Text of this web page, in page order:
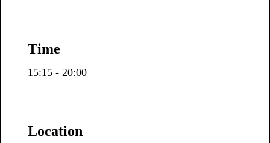
Time
15:15 - 20:00
Location